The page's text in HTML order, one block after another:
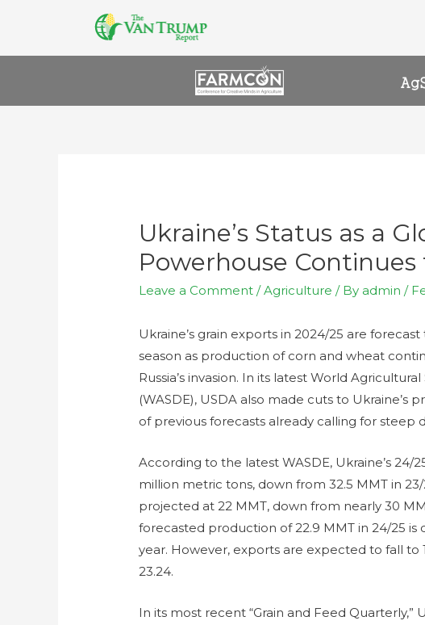
Ukraine’s Status as a
Powerhouse Continues
Leave a Comment /Agriculture / By admin /
Ukraine’s grain exports in 2024/25 are
season as production of corn and wheat
Russia’s invasion. In its latest World
(WASDE), USDA also made cuts to Ukraine’s
of previous forecasts already calling for steep
According to the latest WASDE, Ukraine’s 24/
million metric tons, down from 32.5 MMT in
projected at 22 MMT, down from nearly 30
forecasted production of 22.9 MMT in 24/25
year. However, exports are expected to fall to
23.24.
In its most recent “Grain and Feed Quarterly,”